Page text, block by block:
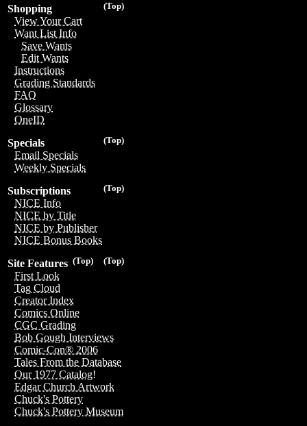
(Top)
Shopping
View Your Cart
Want List Info
Save Wants
Edit Wants
Instructions
Grading Standards
FAQ
Glossary
OneID
(Top)
Specials
Email Specials
Weekly Specials
(Top)
Subscriptions
NICE Info
NICE by Title
NICE by Publisher
NICE Bonus Books
(Top)
(Top)
Site Features
First Look
Tag Cloud
Creator Index
Comics Online
CGC Grading
Bob Gough Interviews
Comic-Con® 2006
Tales From the Database
Our 1977 Catalog!
Edgar Church Artwork
Chuck's Pottery
Chuck's Pottery Museum